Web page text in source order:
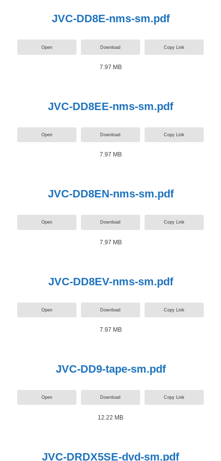
JVC-DD8E-nms-sm.pdf
Open Download Copy Link
7.97 MB
JVC-DD8EE-nms-sm.pdf
Open Download Copy Link
7.97 MB
JVC-DD8EN-nms-sm.pdf
Open Download Copy Link
7.97 MB
JVC-DD8EV-nms-sm.pdf
Open Download Copy Link
7.97 MB
JVC-DD9-tape-sm.pdf
Open Download Copy Link
12.22 MB
JVC-DRDX5SE-dvd-sm.pdf